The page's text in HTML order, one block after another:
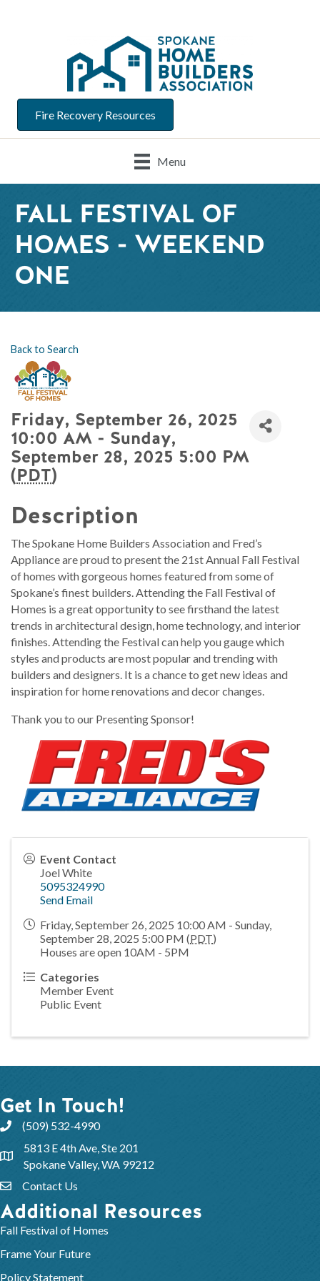
Fire Recovery Resources
Menu
FALL FESTIVAL OF
HOMES - WEEKEND
ONE
Back to Search
Friday, September 26, 2025
10:00 AM - Sunday,
September 28, 2025 5:00 PM
(PDT)
Description
The Spokane Home Builders Association and Fred’s
Appliance are proud to present the 21st Annual Fall Festival
of homes with gorgeous homes featured from some of
Spokane’s finest builders. Attending the Fall Festival of
Homes is a great opportunity to see firsthand the latest
trends in architectural design, home technology, and interior
finishes. Attending the Festival can help you gauge which
styles and products are most popular and trending with
builders and designers. It is a chance to get new ideas and
inspiration for home renovations and decor changes.
Thank you to our Presenting Sponsor!
Event Contact
Joel White
5095324990
Send Email
Friday, September 26, 2025 10:00 AM - Sunday,
September 28, 2025 5:00 PM (PDT)
Houses are open 10AM - 5PM
Categories
Member Event
Public Event
Get In Touch!
(509) 532-4990
5813 E 4th Ave, Ste 201
Spokane Valley, WA 99212
Contact Us
Additional Resources
Fall Festival of Homes
Frame Your Future
Policy Statement